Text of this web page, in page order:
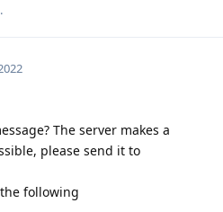
The server makes a
please send it to
following